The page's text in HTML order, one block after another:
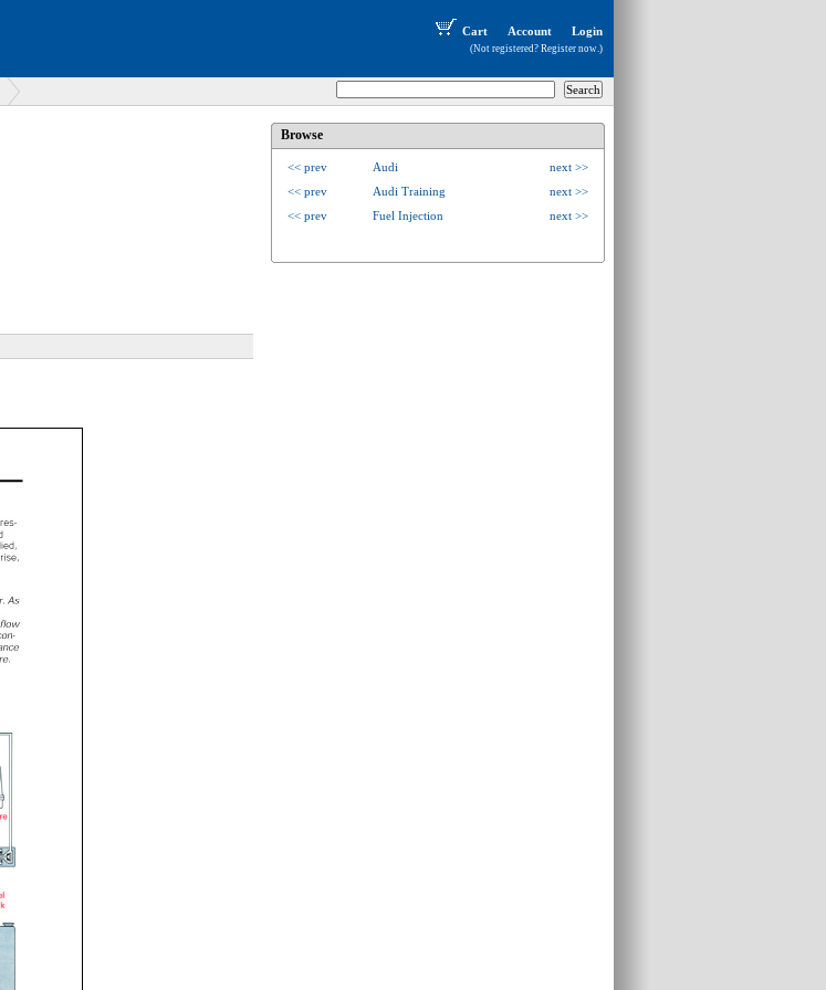
Cart Account Login
(Not registered? Register now.)
Browse
<< prev Audi
next >>
<< prev
Audi Training
next >>
<< prev
Fuel Injection next >>